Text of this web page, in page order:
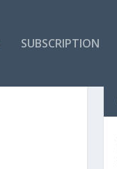
SUBSCRIPTION